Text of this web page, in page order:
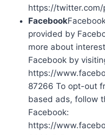
https://twitter.com/
Facebook
provided by
more about
Facebook by
https://
87266 To opt-out
based ads, follow
Facebook:
https://